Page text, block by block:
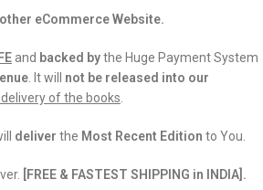
eCommerce Website.
and backed bythe Huge Payment System
. It will not be released into our
of the books
deliver the Most Recent Edition to You.
[FREE & FASTEST SHIPPING in INDIA].